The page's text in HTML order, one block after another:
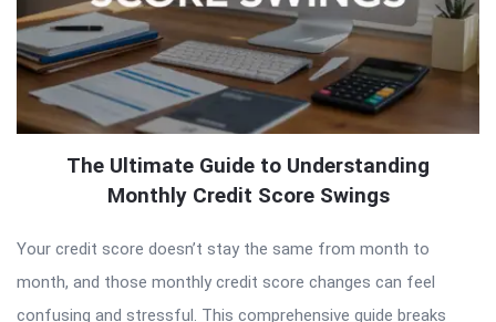
The Ultimate Guide to Understanding
Monthly Credit Score Swings
Your credit score doesn’t stay the same from month to
month, and those monthly credit score changes can feel
confusing and stressful. This comprehensive guide breaks